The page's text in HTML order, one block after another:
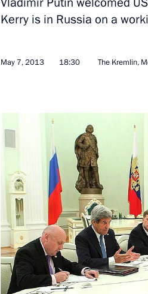
Vladimir Putin will meet with
May 8, 2013, 18:40
Executive Order releasing
as Deputy Prime Minister and
May 8, 2013, 13:20
Wreath-laying ceremony at
May 8, 2013, 12:20 Moscow
Kerry is in Russia on a
May 7, 2013 18:30 The Kremlin,